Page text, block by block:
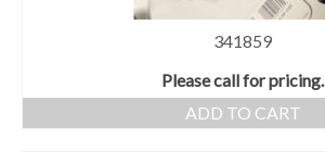
341859
Please call for pricing.
ADD TO CART